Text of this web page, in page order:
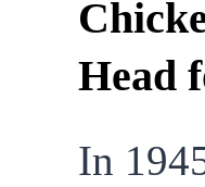
Head
In